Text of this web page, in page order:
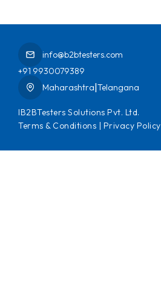
info@b2btesters.com
+91 9930079389
Maharashtra Telangana
IB2BTesters Solutions Pvt. Ltd.
Terms & Conditions
Privacy Policy